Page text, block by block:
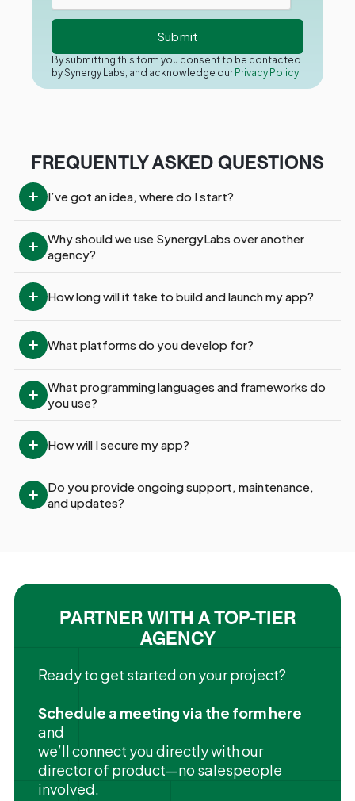
By submitting this form you consent to be contacted
by Synergy Labs, and acknowledge our Privacy Policy.
FREQUENTLY ASKED QUESTIONS
I’ve got an idea, where do I start?
Why should we use SynergyLabs over another
agency?
How long will it take to build and launch my app?
What platforms do you develop for?
What programming languages and frameworks do
you use?
How will I secure my app?
Do you provide ongoing support, maintenance,
and updates?
PARTNER WITH A TOP-TIER
AGENCY
Ready to get started on your project?
Schedule a meeting via the form here
and
we’ll connect you directly with our
director of product—no salespeople
involved.